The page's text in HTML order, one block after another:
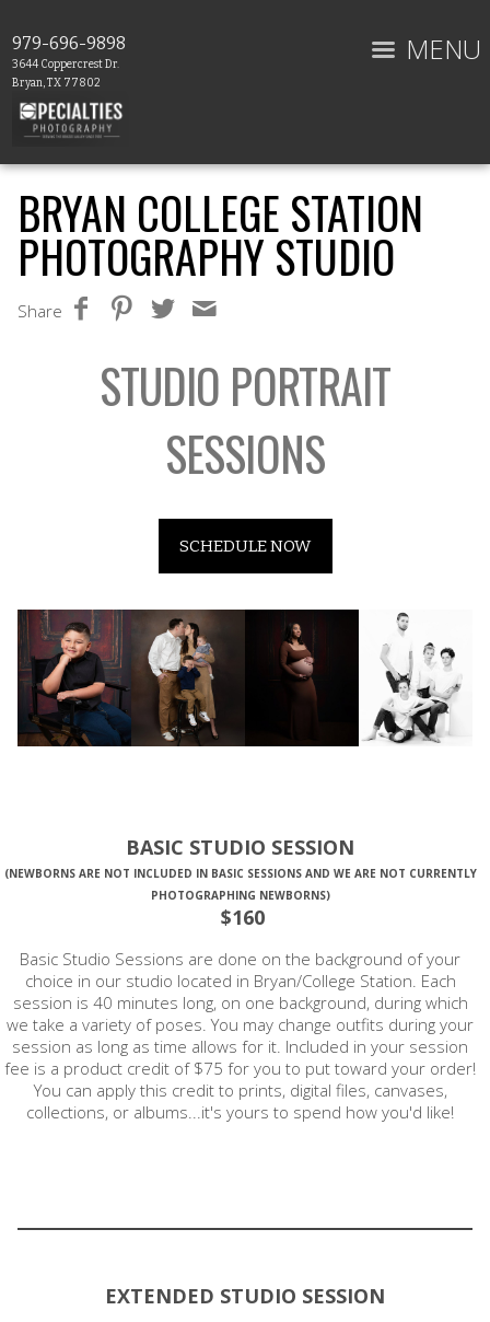
979-696-9898
3644 Coppercrest Dr.
Bryan, TX 77802
MENU
BRYAN COLLEGE STATION
PHOTOGRAPHY STUDIO
Share
STUDIO PORTRAIT
SESSIONS
SCHEDULE NOW
BASIC STUDIO SESSION
(NEWBORNS ARE NOT INCLUDED IN BASIC SESSIONS AND WE ARE NOT CURRENTLY
PHOTOGRAPHING NEWBORNS)
$160
Basic Studio Sessions are done on the background of your
choice in our studio located in Bryan/College Station. Each
session is 40 minutes long, on one background, during which
we take a variety of poses. You may change outfits during your
session as long as time allows for it. Included in your session
fee is a product credit of $75 for you to put toward your order!
You can apply this credit to prints, digital files, canvases,
collections, or albums...it's yours to spend how you'd like!
EXTENDED STUDIO SESSION